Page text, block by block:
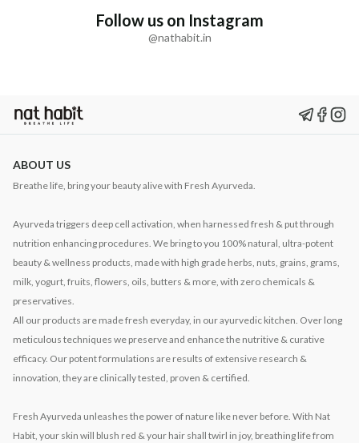
Follow us on Instagram
@nathabit.in
ABOUT US
Breathe life, bring your beauty alive with Fresh Ayurveda.
Ayurveda triggers deep cell activation, when harnessed fresh & put through
nutrition enhancing procedures. We bring to you 100% natural, ultra-potent
beauty & wellness products, made with high grade herbs, nuts, grains, grams,
milk, yogurt, fruits, flowers, oils, butters & more, with zero chemicals &
preservatives.
All our products are made fresh everyday, in our ayurvedic kitchen. Over long
meticulous techniques we preserve and enhance the nutritive & curative
efficacy. Our potent formulations are results of extensive research &
innovation, they are clinically tested, proven & certified.
Fresh Ayurveda unleashes the power of nature like never before. With Nat
Habit, your skin will blush red & your hair shall twirl in joy, breathing life from